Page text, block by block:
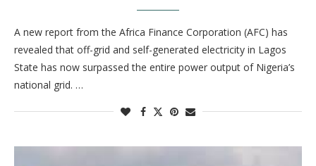
A new report from the Africa Finance Corporation (AFC) has
revealed that off-grid and self-generated electricity in Lagos
State has now surpassed the entire power output of Nigeria’s
national grid. …